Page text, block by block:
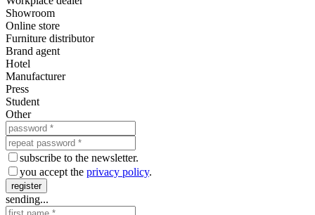
Showroom
Online store
Furniture distributor
Brand agent
Hotel
Manufacturer
Press
Student
Other
subscribe to the newsletter.
you accept the privacy policy.
register
sending...